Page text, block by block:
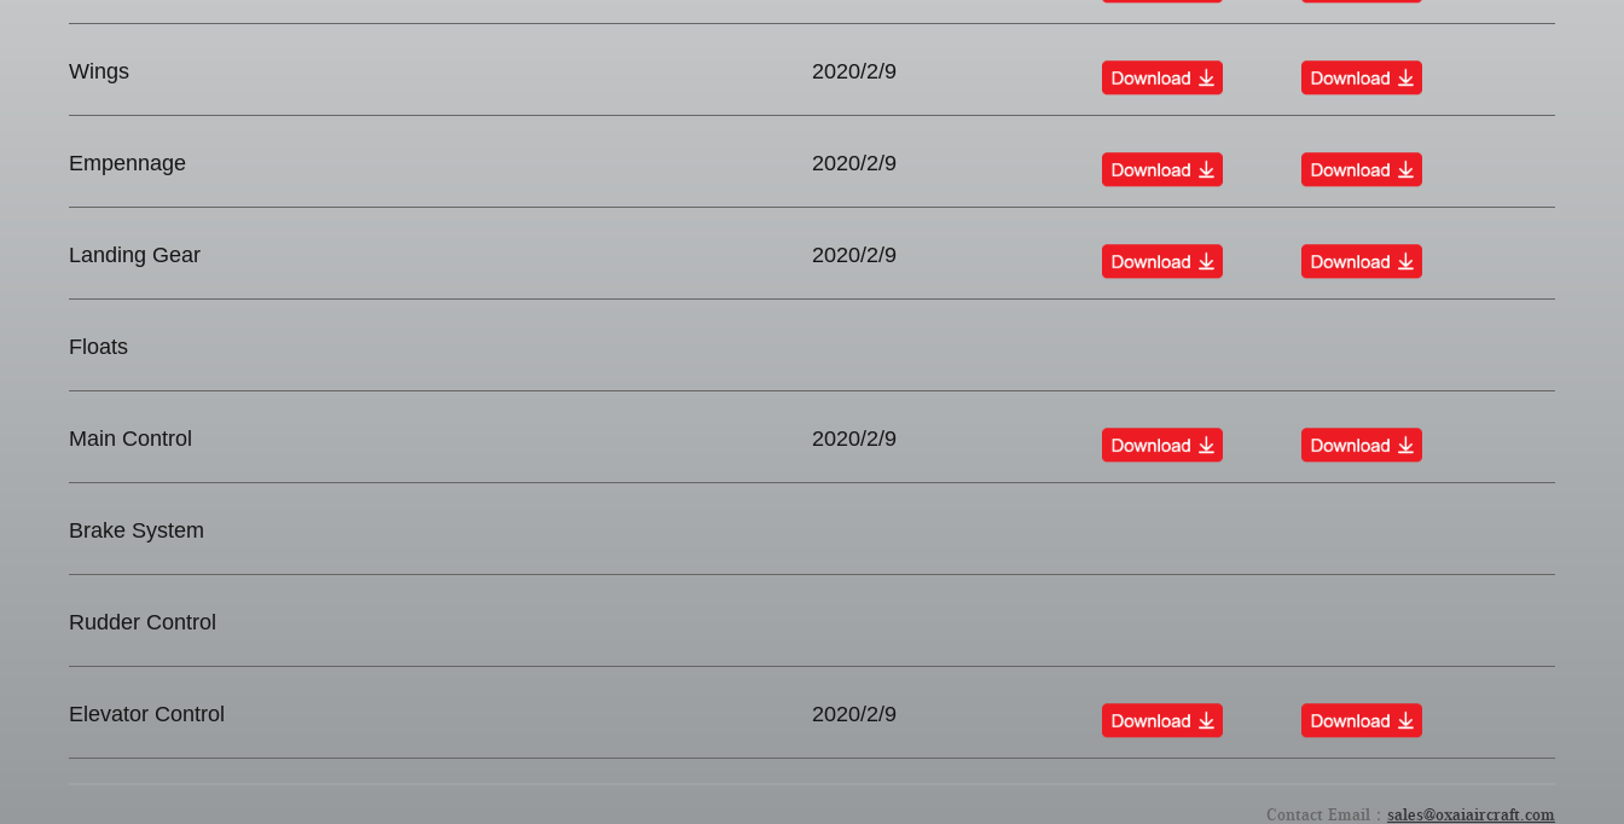
Wings 2020/2/9
Empennage 2020/2/9
Landing Gear 2020/2/9
Floats
Main Control 2020/2/9
Brake System
Rudder Control
Elevator Control 2020/2/9
Contact Email： sales@oxaiaircraft.com